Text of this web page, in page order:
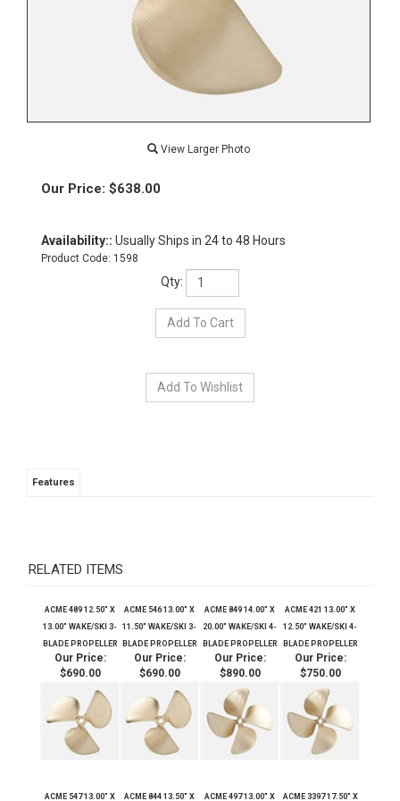
View Larger Photo
Our Price: $638.00
Availability:: Usually Ships in 24 to 48 Hours
Product Code: 1598
Qty:
Features
RELATED ITEMS
ACME 489 12.50" X
13.00" WAKE/SKI 3-
BLADE PROPELLER
ACME 546 13.00" X
11.50" WAKE/SKI 3-
BLADE PROPELLER
ACME 849 14.00" X
20.00" WAKE/SKI 4-
BLADE PROPELLER
ACME 421 13.00" X
12.50" WAKE/SKI 4-
BLADE PROPELLER
Our Price:
$690.00
Our Price:
$690.00
Our Price:
$890.00
Our Price:
$750.00
ACME 547 13.00" X ACME 844 13.50" X ACME 497 13.00" X ACME 3397 17.50" X